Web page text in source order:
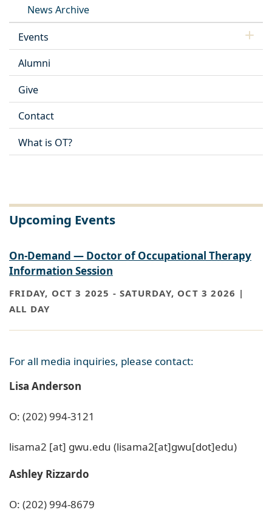
News Archive
Events
Alumni
Give
Contact
What is OT?
Upcoming Events
On-Demand — Doctor of Occupational Therapy
Information Session
FRIDAY, OCT 3 2025 -SATURDAY, OCT 3 2026 |
ALL DAY
For all media inquiries, please contact:
Lisa Anderson
O: (202) 994-3121
lisama2 [at] gwu.edu (lisama2[at]gwu[dot]edu)
Ashley Rizzardo
O: (202) 994-8679